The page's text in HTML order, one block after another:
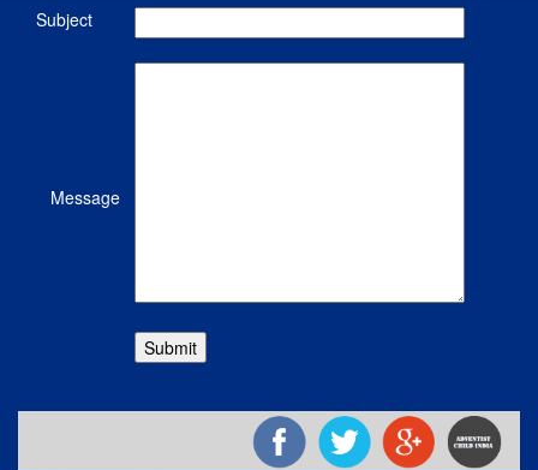
Subject
Message